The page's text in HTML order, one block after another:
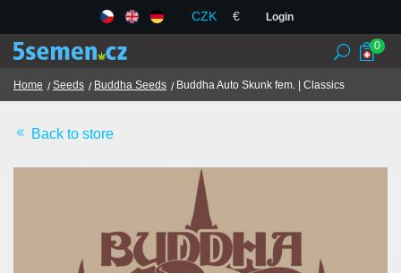
CZK € Login
Seeds
Chilli and spices
TCM herbs
0
Home Seeds Buddha Seeds Buddha Auto Skunk fem. | Classics
Back to store